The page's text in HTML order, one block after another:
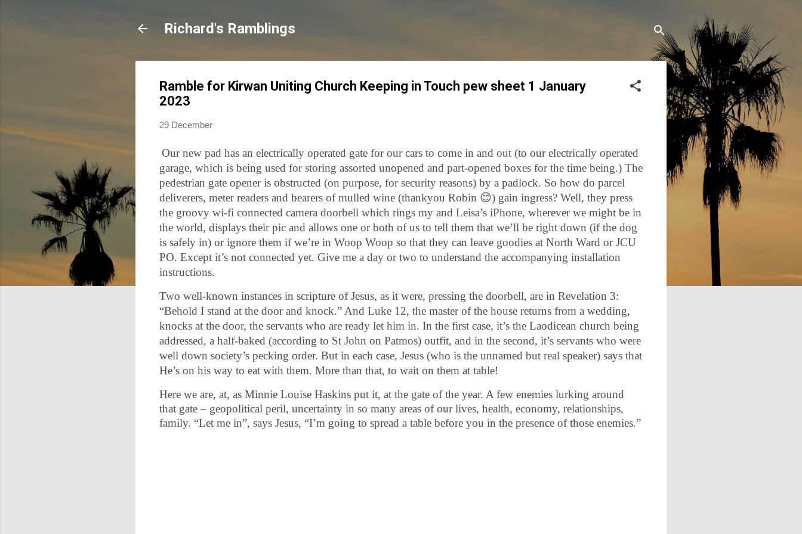
Richard's Ramblings
Ramble for Kirwan Uniting Church Keeping in Touch pew sheet 1 January
2023
29 December
Our new pad has an electrically operated gate for our cars to come in and out (to our electrically operated
garage, which is being used for storing assorted unopened and part-opened boxes for the time being.) The
pedestrian gate opener is obstructed (on purpose, for security reasons) by a padlock. So how do parcel
deliverers, meter readers and bearers of mulled wine (thankyou Robin 😊) gain ingress? Well, they press
the groovy wi-fi connected camera doorbell which rings my and Leisa’s iPhone, wherever we might be in
the world, displays their pic and allows one or both of us to tell them that we’ll be right down (if the dog
is safely in) or ignore them if we’re in Woop Woop so that they can leave goodies at North Ward or JCU
PO. Except it’s not connected yet. Give me a day or two to understand the accompanying installation
instructions.
Two well-known instances in scripture of Jesus, as it were, pressing the doorbell, are in Revelation 3:
“Behold I stand at the door and knock.” And Luke 12, the master of the house returns from a wedding,
knocks at the door, the servants who are ready let him in. In the first case, it’s the Laodicean church being
addressed, a half-baked (according to St John on Patmos) outfit, and in the second, it’s servants who were
well down society’s pecking order. But in each case, Jesus (who is the unnamed but real speaker) says that
He’s on his way to eat with them. More than that, to wait on them at table!
Here we are, at, as Minnie Louise Haskins put it, at the gate of the year. A few enemies lurking around
that gate – geopolitical peril, uncertainty in so many areas of our lives, health, economy, relationships,
family. “Let me in”, says Jesus, “I’m going to spread a table before you in the presence of those enemies.”